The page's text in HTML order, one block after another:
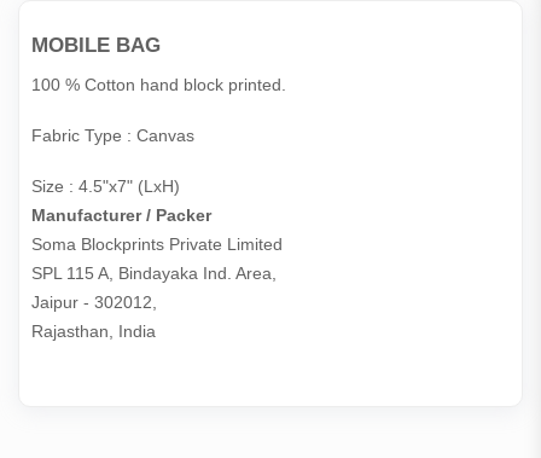
MOBILE BAG
100 % Cotton hand block printed.
Fabric Type : Canvas
Size : 4.5"x7" (LxH)
Manufacturer / Packer
Soma Blockprints Private Limited
SPL 115 A, Bindayaka Ind. Area,
Jaipur - 302012,
Rajasthan, India